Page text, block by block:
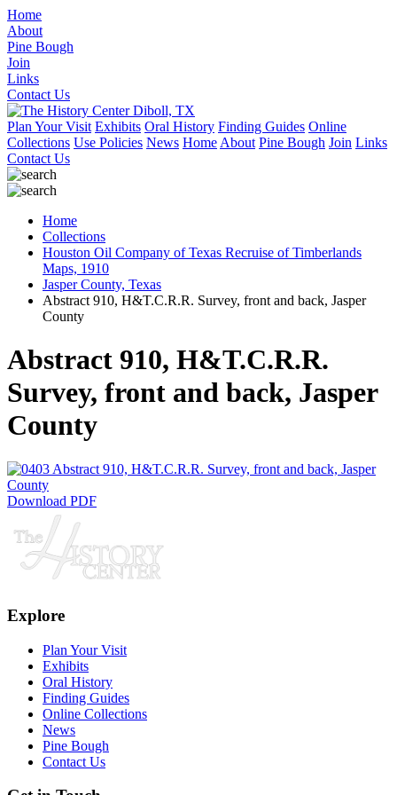
Home
About
Pine Bough
Join
Links
Contact Us
Plan Your Visit Exhibits Oral History Finding Guides Online
Collections Use Policies News Home About Pine Bough Join Links
Contact Us
Home
Collections
Houston Oil Company of Texas Recruise of Timberlands
Maps, 1910
Jasper County, Texas
Abstract 910, H&T.C.R.R. Survey, front and back, Jasper
County
Abstract 910, H&T.C.R.R.
Survey, front and back, Jasper
County
Download PDF
Explore
Plan Your Visit
Exhibits
Oral History
Finding Guides
Online Collections
News
Pine Bough
Contact Us